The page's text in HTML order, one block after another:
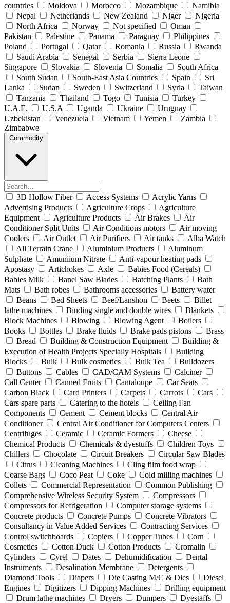
countries
Moldova Morocco Mozambique
Namibia
Nepal
Netherlands New Zealand Niger
Nigeria
North Africa
Norway Not specified
Oman
Pakistan
Palestine Panama Paraguay
Philippines
Poland
Portugal Qatar Romania Russia
Rwanda
Saudi Arabia
Senegal Serbia
Sierra Leone
Singapore
Slovakia Slovenia Somalia
South Africa
South Sudan
South-East Asia Countries Spain
Sri
Lanka
Sudan Sweden Switzerland Syria
Taiwan
Tanzania
Thailand Togo Tunisia
Turkey
U.A.E.
U.S.A Uganda Ukraine
Uruguay
Uzbekistan
Venezuela Vietnam Yemen
Zambia
Zimbabwe
Commodity
3D Hollow Fiber Access Systems
Acrylic Yarns
Advertising Products
Agriculture Crops
Agriculture
Equipment
Agriculture Products Air Brakes
Air
Conditioner Split Units
Air Conditions motors
Air moving
Coolers
Air Outlet Air Purifiers Air tanks
Alba Watch
All Terrain Crane
Aluminium Products
Aluminum
Sulphate
Amuniium Nitrate
Anti-vapour heating pads
Apostasy
Artichokes Axle
Babies Food (Cereals)
Babies Milk
Banel Saw Blades Batching Plants
Bath
Mats
Bath robes Bathrooms accessories
Battery water
Beans
Bed Sheets Beef/Lanshon Beets
Billet
lathe machines
Binding single and double wires
Blankets
Block Machines
Blowing Blowing Agent
Boilers
Books
Bottles Brake fluids Brake pads pistons
Brass
Bread
Building & Construction Equipment
Building &
Execution of Health Projects Specially Hospitals
Building
Blocks
Bulk Bulk cosmetics Bulk Tea
Bulldozers
Buttons
Cables CAD/CAM Systems
Calciner
Call Center
Canned Fruits Cantaloupe
Car Seats
Carbon Black
Card Printers Carpets Carrots
Cars
Cars spare parts
Catering to the hotels
Ceiling Fan
Components
Cement Cement blocks
Central Air
Conditioner
Central Air Conditioner for Computers Centers
Centrifuges
Ceramic Ceramic Formers
Cheese
Chemical Products
Chemicals & dyestuffs
Children Toys
Chillers
Chocolate Circuit Breakers
Circular Saw Blades
Citrus
Cleaning Machines
Cling film food wrap
Coarse Bags
Coco Peat Coke
Cold milling machines
Collets
Commercial Representation
Common Publishing
Comprehensive Wireless Security System
Compressors
Compressors for Refrigeration
Computer storage systems
Concrete products
Concrete Pumps
Concrete Vibrators
Consultancy in Value Added Services
Contracting Services
Control switchboards
Copiers Copper Tubes
Corn
Cosmetics
Cotton Duck Cotton Products
Cromalin
Cylinders
Cyrel Dates Dehumidification
Dental
Instruments
Desalination Membrane
Detergents
Diamond Tools
Diapers Die Casting M/C & Dies
Diesel
Engines
Digitizers Dipping Machines
Drilling equipment
Drum lathe machines
Dryers Dumpers
Dyestaffs